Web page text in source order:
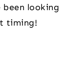
looking
timing!